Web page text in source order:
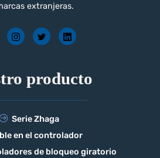
extranjeras.
producto
Serie Zhaga
en el controlador
de bloqueo giratorio